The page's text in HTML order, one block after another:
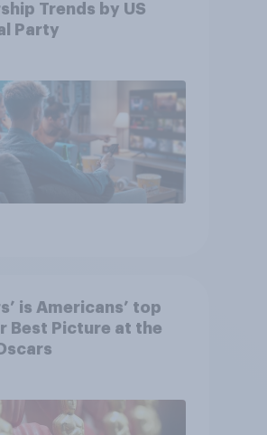
Trends by US
Party
is Americans’ top
Best Picture at the